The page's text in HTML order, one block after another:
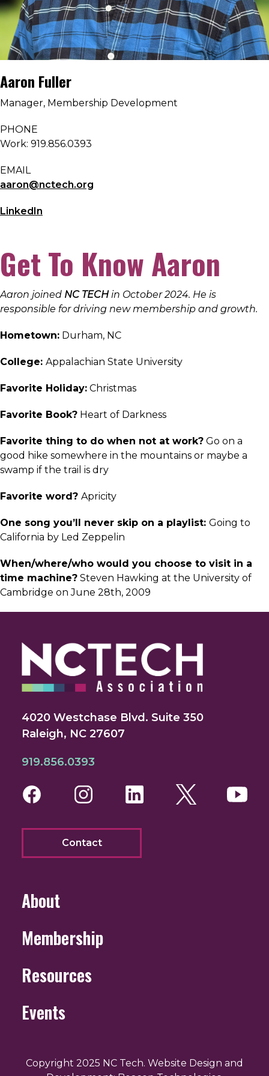
Aaron Fuller
Manager, Membership Development
PHONE
Work: 919.856.0393
EMAIL
aaron@nctech.org
LinkedIn
Get To Know Aaron
Aaron joined NC TECHin October 2024. He is
responsible for driving new membership and growth.
Hometown: Durham, NC
College: Appalachian State University
Favorite Holiday: Christmas
Favorite Book? Heart of Darkness
Favorite thing to do when not at work? Go on a
good hike somewhere in the mountains or maybe a
swamp if the trail is dry
Favorite word? Apricity
One song you’ll never skip on a playlist: Going to
California by Led Zeppelin
When/where/who would you choose to visit in a
time machine? Steven Hawking at the University of
Cambridge on June 28th, 2009
4020 Westchase Blvd. Suite 350
Raleigh, NC 27607
919.856.0393
FacebookInstagram
LinkedInTwitter
Contact
About
Membership
Resources
Events
Copyright 2025 NC Tech. Website Design and